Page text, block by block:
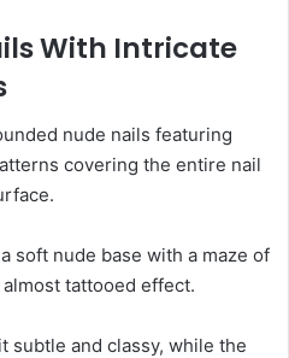
With Intricate
soft nude base with a maze of
tattooed effect.
subtle and classy, while the